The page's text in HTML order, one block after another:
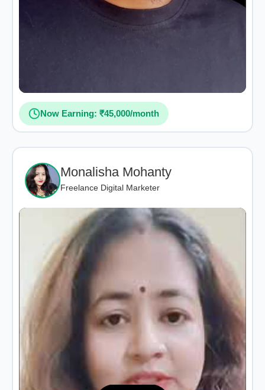
Now Earning: ₹45,000/month
Monalisha Mohanty
Freelance Digital Marketer